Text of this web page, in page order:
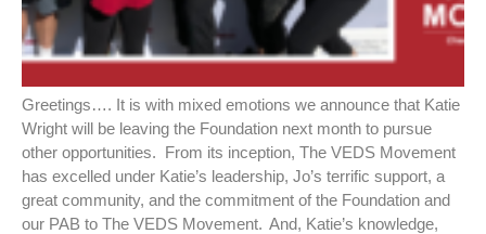
Greetings…. It is with mixed emotions we announce that Katie
Wright will be leaving the Foundation next month to pursue
other opportunities. From its inception, The VEDS Movement
has excelled under Katie’s leadership, Jo’s terrific support, a
great community, and the commitment of the Foundation and
our PAB to The VEDS Movement. And, Katie’s knowledge,